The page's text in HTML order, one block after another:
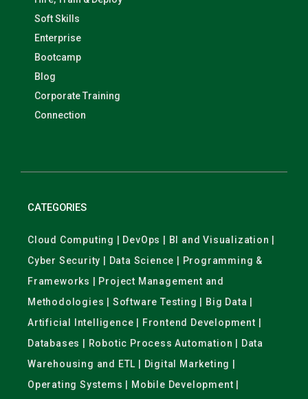
Soft Skills
Enterprise
Bootcamp
Blog
Corporate Training
Connection
CATEGORIES
Cloud Computing | DevOps | BI and Visualization |
Cyber Security | Data Science | Programming &
Frameworks | Project Management and
Methodologies | Software Testing | Big Data |
Artificial Intelligence | Frontend Development |
Databases | Robotic Process Automation | Data
Warehousing and ETL | Digital Marketing |
Operating Systems | Mobile Development |